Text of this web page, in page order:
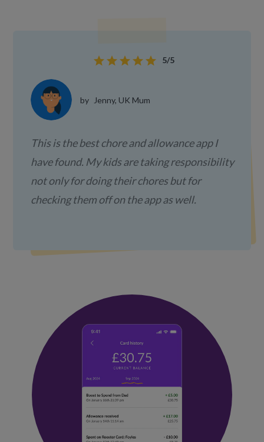
starstarstarstarstar 5/5
by Jenny, UK Mum
This is the best chore and allowance app I
have found. My kids are taking responsibility
not only for doing their chores but for
checking them off on the app as well.